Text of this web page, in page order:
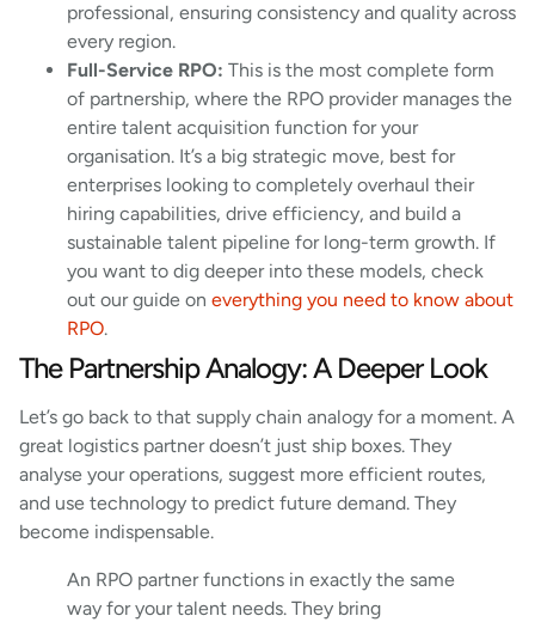
professional, ensuring consistency and quality across
every region.
Full-Service RPO: This is the most complete form
of partnership, where the RPO provider manages the
entire talent acquisition function for your
organisation. It’s a big strategic move, best for
enterprises looking to completely overhaul their
hiring capabilities, drive efficiency, and build a
sustainable talent pipeline for long-term growth. If
you want to dig deeper into these models, check
out our guide on everything you need to know about
RPO.
The Partnership Analogy: A Deeper Look
Let’s go back to that supply chain analogy for a moment. A
great logistics partner doesn’t just ship boxes. They
analyse your operations, suggest more efficient routes,
and use technology to predict future demand. They
become indispensable.
An RPO partner functions in exactly the same
way for your talent needs. They bring